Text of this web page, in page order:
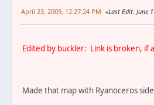
April 23, 2009, 12:27:24 PM Last Edit: June
Edited by buckler: Link is broken, if
Made that map with Ryanoceros